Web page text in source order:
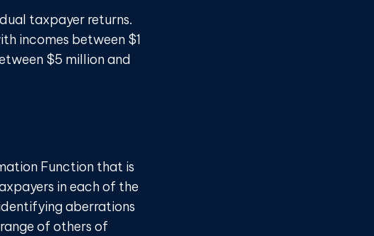
taxpayer returns.
incomes between $1
$5 million and
Function that is
in each of the
aberrations
of others of